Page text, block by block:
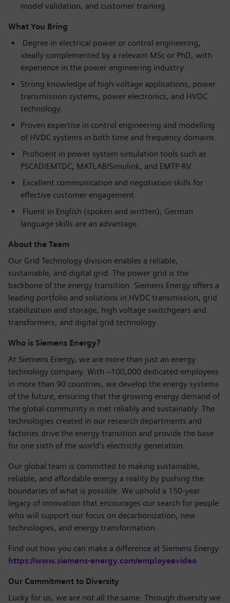
model validation, and customer training.
What You Bring
Degree in electrical power or control engineering,
ideally complemented by a relevant MSc or PhD, with
experience in the power engineering industry.
Strong knowledge of high-voltage applications, power
transmission systems, power electronics, and HVDC
technology.
Proven expertise in control engineering and modelling
of HVDC systems in both time and frequency domains.
Proficient in power system simulation tools such as
PSCAD/EMTDC, MATLAB/Simulink, and EMTP-RV.
Excellent communication and negotiation skills for
effective customer engagement.
Fluent in English (spoken and written); German
language skills are an advantage.
About the Team
Our Grid Technology division enables a reliable,
sustainable, and digital grid. The power grid is the
backbone of the energy transition. Siemens Energy offers a
leading portfolio and solutions in HVDC transmission, grid
stabilization and storage, high voltage switchgears and
transformers, and digital grid technology.
Who is Siemens Energy?
At Siemens Energy, we are more than just an energy
technology company. With ~100,000 dedicated employees
in more than 90 countries, we develop the energy systems
of the future, ensuring that the growing energy demand of
the global community is met reliably and sustainably. The
technologies created in our research departments and
factories drive the energy transition and provide the base
for one sixth of the world's electricity generation.
Our global team is committed to making sustainable,
reliable, and affordable energy a reality by pushing the
boundaries of what is possible. We uphold a 150-year
legacy of innovation that encourages our search for people
who will support our focus on decarbonization, new
technologies, and energy transformation.
Find out how you can make a difference at Siemens Energy:
https://www.siemens-energy.com/employeevideo
Our Commitment to Diversity
Lucky for us, we are not all the same. Through diversity we